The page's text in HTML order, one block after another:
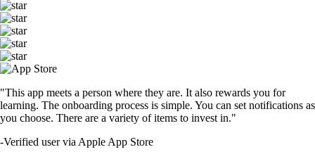
"This app meets a person where they are. It also rewards you for
learning. The onboarding process is simple. You can set notifications as
you choose. There are a variety of items to invest in."
-Verified user via Apple App Store